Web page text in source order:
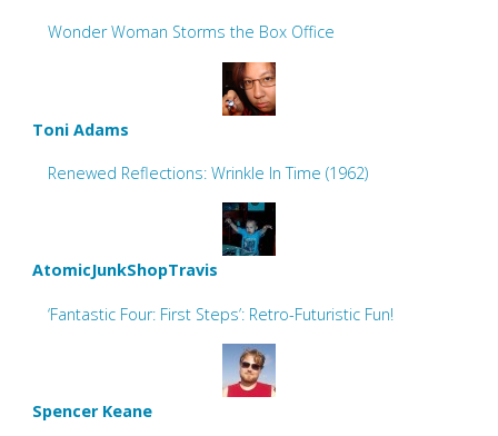
Wonder Woman Storms the Box Office
Toni Adams
Renewed Reflections: Wrinkle In Time (1962)
AtomicJunkShopTravis
‘Fantastic Four: First Steps’: Retro-Futuristic Fun!
Spencer Keane